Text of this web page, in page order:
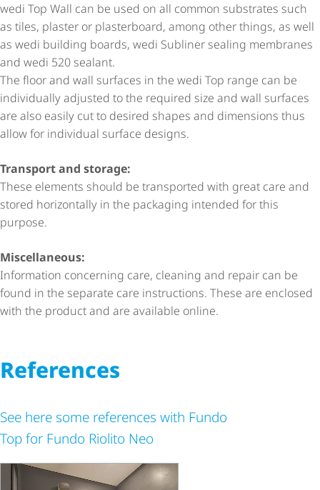
wedi Top Wall can be used on all common substrates such
as tiles, plaster or plasterboard, among other things, as well
as wedi building boards, wedi Subliner sealing membranes
and wedi 520 sealant.
The floor and wall surfaces in the wedi Top range can be
individually adjusted to the required size and wall surfaces
are also easily cut to desired shapes and dimensions thus
allow for individual surface designs.
Transport and storage:
These elements should be transported with great care and
stored horizontally in the packaging intended for this
purpose.
Miscellaneous:
Information concerning care, cleaning and repair can be
found in the separate care instructions. These are enclosed
with the product and are available online.
References
See here some references with Fundo
Top for Fundo Riolito Neo